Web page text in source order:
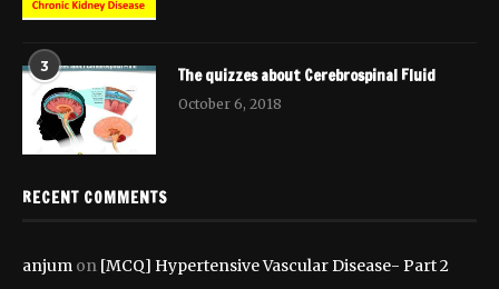
3 The quizzes about Cerebrospinal Fluid
October 6, 2018
RECENT COMMENTS
anjum on [MCQ] Hypertensive Vascular Disease- Part 2